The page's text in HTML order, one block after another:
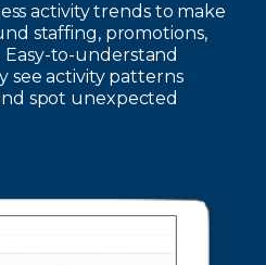
activity trends to make
staffing, promotions,
to-understand
see activity patterns
spot unexpected